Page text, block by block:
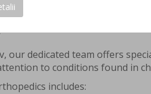
Services
our dedicated team offers
to conditions found in
includes: